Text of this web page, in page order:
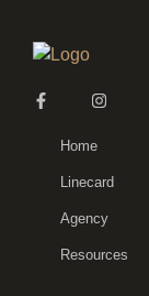
Home
Linecard
Agency
Resources